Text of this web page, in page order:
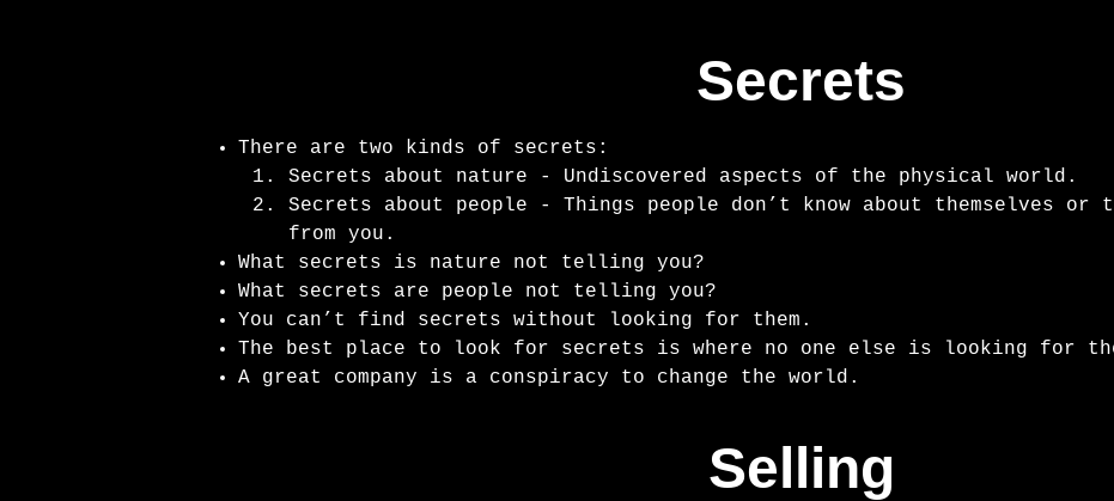
Secrets
There are two kinds of secrets:
Secrets about nature - Undiscovered aspects of the physical world.
Secrets about people - Things people don’t know about themselves or
from you.
What secrets is nature not telling you?
What secrets are people not telling you?
You can’t find secrets without looking for them.
The best place to look for secrets is where no one else is looking for
A great company is a conspiracy to change the world.
Selling